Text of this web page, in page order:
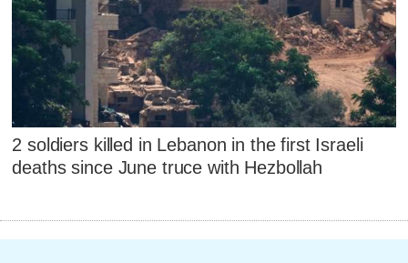
2 soldiers killed in Lebanon in the first Israeli
deaths since June truce with Hezbollah